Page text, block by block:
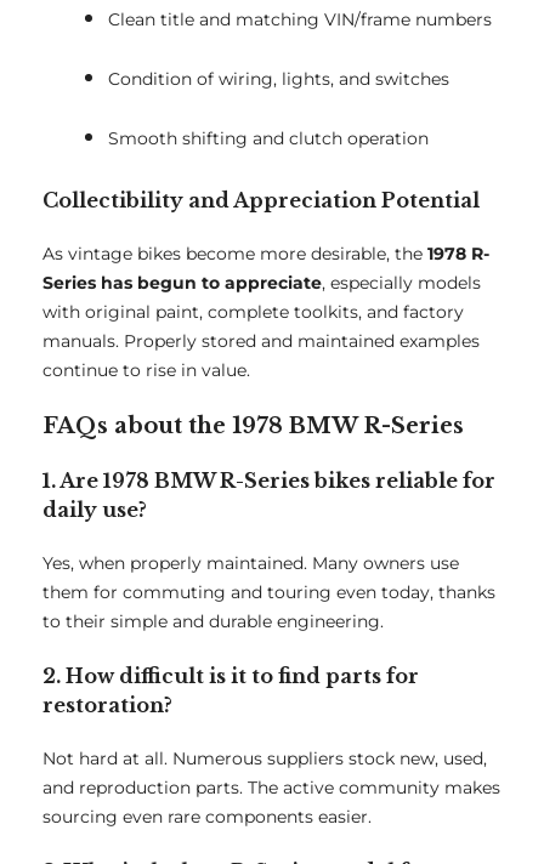
Clean title and matching VIN/frame numbers
Condition of wiring, lights, and switches
Smooth shifting and clutch operation
Collectibility and Appreciation Potential
As vintage bikes become more desirable, the 1978 R-
Series has begun to appreciate, especially models
with original paint, complete toolkits, and factory
manuals. Properly stored and maintained examples
continue to rise in value.
FAQs about the 1978 BMW R-Series
1. Are 1978 BMW R-Series bikes reliable for
daily use?
Yes, when properly maintained. Many owners use
them for commuting and touring even today, thanks
to their simple and durable engineering.
2. How difficult is it to find parts for
restoration?
Not hard at all. Numerous suppliers stock new, used,
and reproduction parts. The active community makes
sourcing even rare components easier.